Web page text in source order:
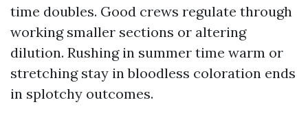
time doubles. Good crews regulate through
working smaller sections or altering
dilution. Rushing in summer time warm or
stretching stay in bloodless coloration ends
in splotchy outcomes.